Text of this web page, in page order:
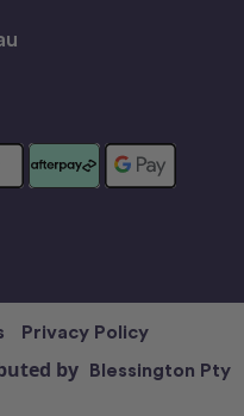
Privacy Policy
by Blessington Pty